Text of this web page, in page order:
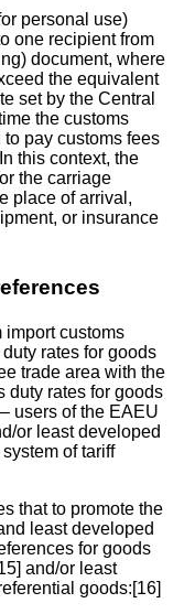
personal use)
one recipient from
document, where
the equivalent
set by the Central
the customs
pay customs fees
this context, the
the carriage
place of arrival,
or insurance
import customs
rates for goods
trade area with the
duty rates for goods
users of the EAEU
or least developed
of tariff
that to promote the
least developed
for goods
and/or least
goods:[16]